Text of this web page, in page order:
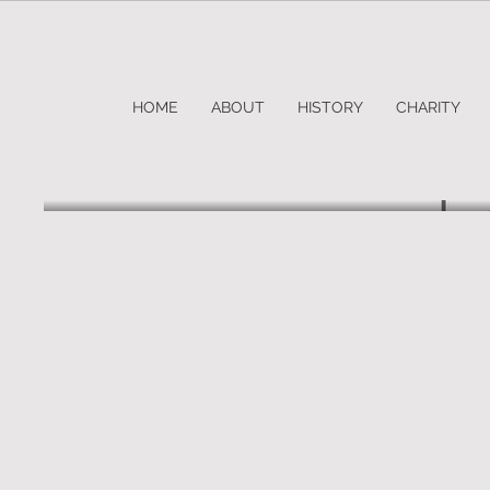
HOME ABOUT HISTORY CHARITY